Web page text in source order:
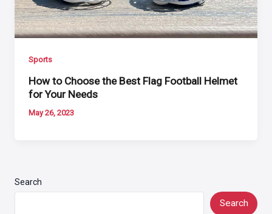
Sports
How to Choose the Best Flag Football Helmet
for Your Needs
May 26, 2023
Search
Search